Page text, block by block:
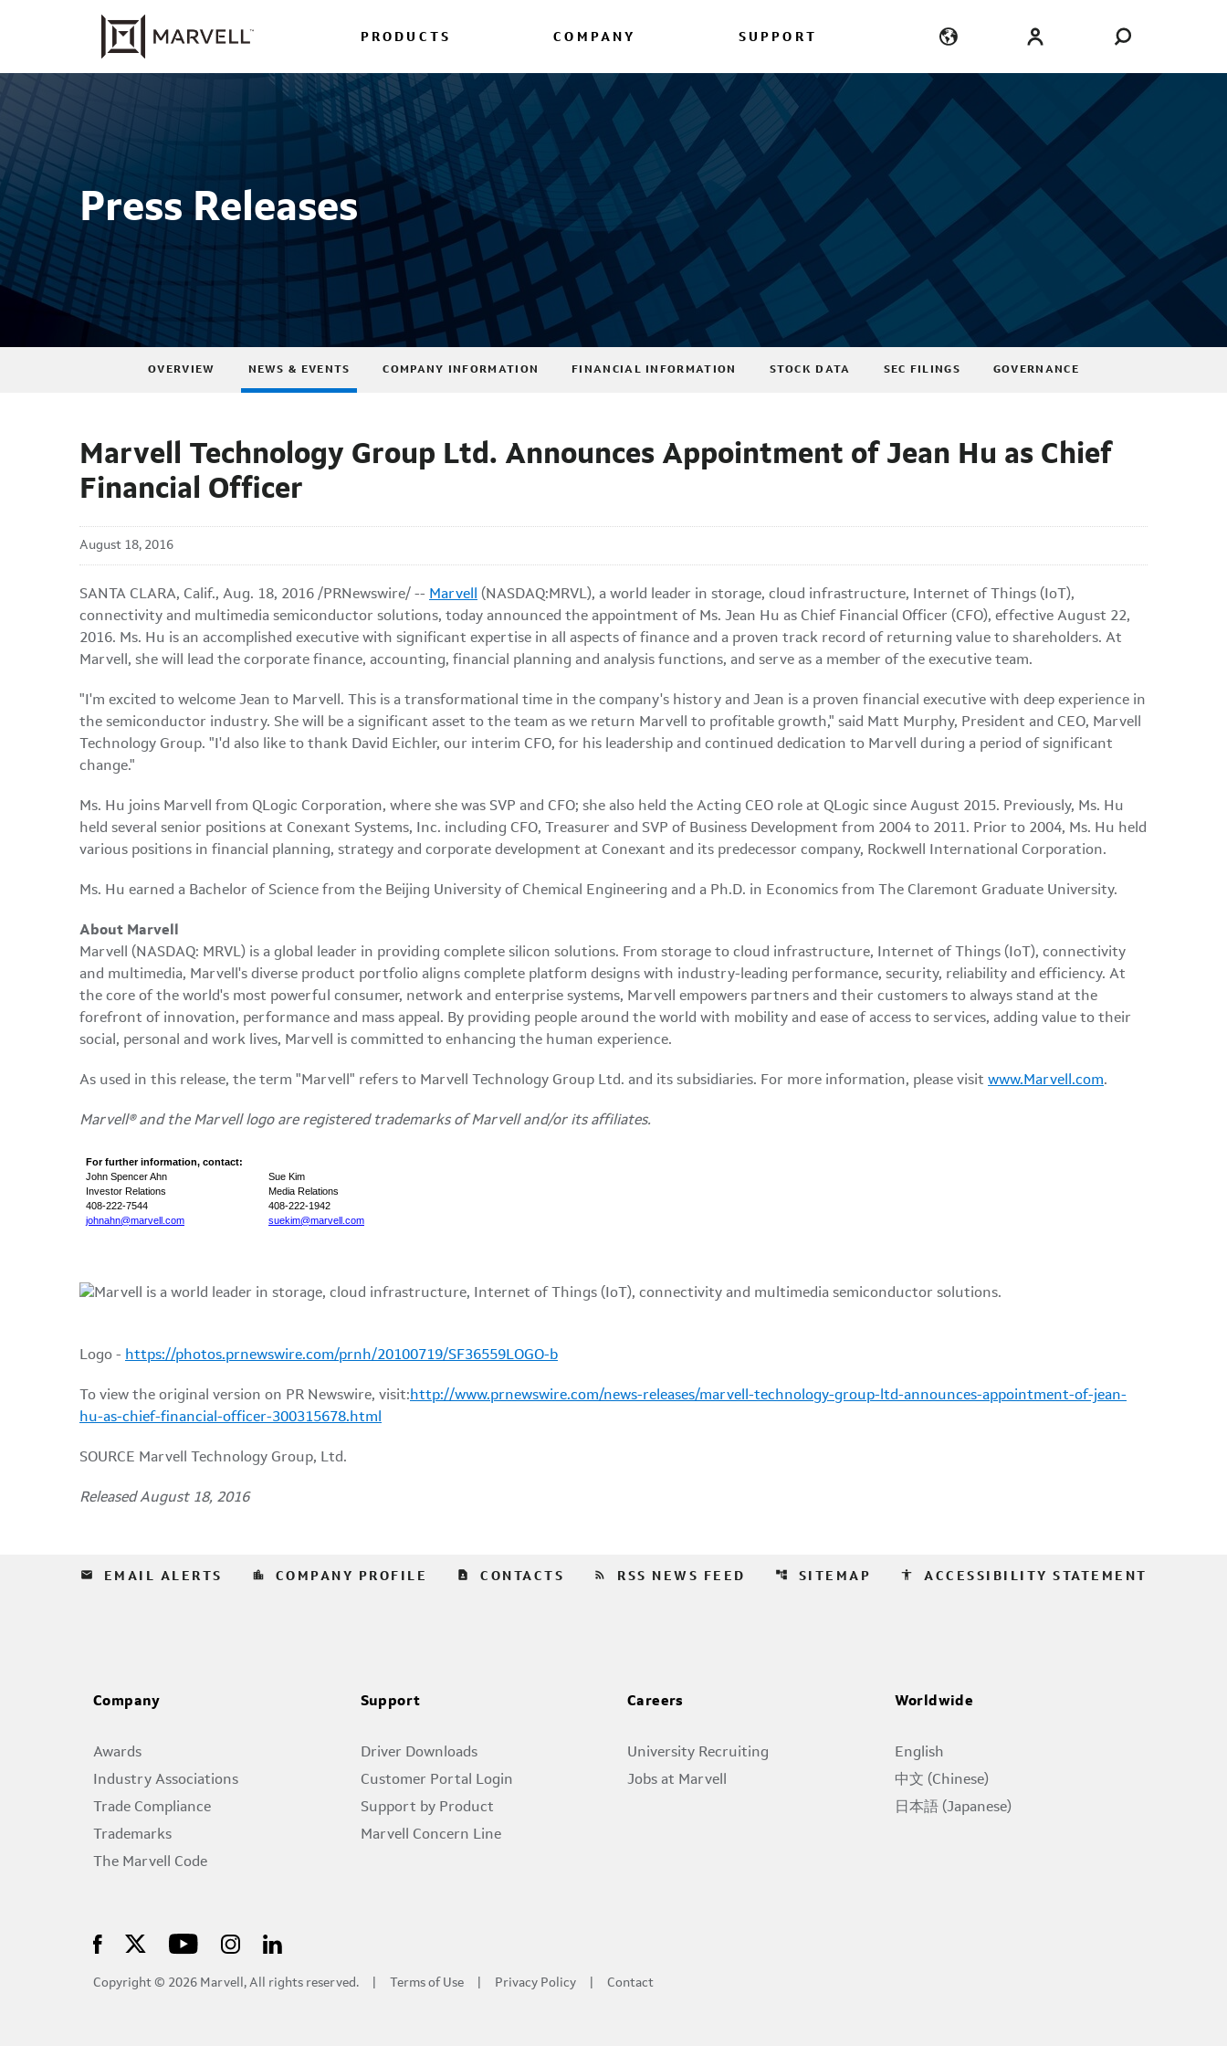
PRODUCTS COMPANY SUPPORT
Press Releases
OVERVIEW NEWS & EVENTS COMPANY INFORMATION FINANCIAL INFORMATION STOCK DATA SEC FILINGS GOVERNANCE
Marvell Technology Group Ltd. Announces Appointment of Jean Hu as Chief
Financial Officer
August 18, 2016
SANTA CLARA, Calif., Aug. 18, 2016 /PRNewswire/ -- Marvell
(NASDAQ:MRVL), a world leader in storage, cloud infrastructure, Internet of Things (IoT),
connectivity and multimedia semiconductor solutions, today announced the appointment of Ms. Jean Hu as Chief Financial Officer (CFO), effective August 22,
2016. Ms. Hu is an accomplished executive with significant expertise in all aspects of finance and a proven track record of returning value to shareholders. At
Marvell, she will lead the corporate finance, accounting, financial planning and analysis functions, and serve as a member of the executive team.
"I'm excited to welcome Jean to Marvell. This is a transformational time in the company's history and Jean is a proven financial executive with deep experience in
the semiconductor industry. She will be a significant asset to the team as we return Marvell to profitable growth," said Matt Murphy, President and CEO, Marvell
Technology Group. "I'd also like to thank David Eichler, our interim CFO, for his leadership and continued dedication to Marvell during a period of significant
change."
Ms. Hu joins Marvell from QLogic Corporation, where she was SVP and CFO; she also held the Acting CEO role at QLogic since August 2015. Previously, Ms. Hu
held several senior positions at Conexant Systems, Inc. including CFO, Treasurer and SVP of Business Development from 2004 to 2011. Prior to 2004, Ms. Hu held
various positions in financial planning, strategy and corporate development at Conexant and its predecessor company, Rockwell International Corporation.
Ms. Hu earned a Bachelor of Science from the Beijing University of Chemical Engineering and a Ph.D. in Economics from The Claremont Graduate University.
About Marvell
Marvell (NASDAQ: MRVL) is a global leader in providing complete silicon solutions. From storage to cloud infrastructure, Internet of Things (IoT), connectivity
and multimedia, Marvell's diverse product portfolio aligns complete platform designs with industry-leading performance, security, reliability and efficiency. At
the core of the world's most powerful consumer, network and enterprise systems, Marvell empowers partners and their customers to always stand at the
forefront of innovation, performance and mass appeal. By providing people around the world with mobility and ease of access to services, adding value to their
social, personal and work lives, Marvell is committed to enhancing the human experience.
As used in this release, the term "Marvell" refers to Marvell Technology Group Ltd. and its subsidiaries. For more information, please visit www.Marvell.com.
Marvell® and the Marvell logo are registered trademarks of Marvell and/or its affiliates.
For further information, contact:
John Spencer Ahn
Sue Kim
Investor Relations
Media Relations
408-222-7544
408-222-1942
johnahn@marvell.com
suekim@marvell.com
Logo - https://photos.prnewswire.com/prnh/20100719/SF36559LOGO-b
To view the original version on PR Newswire, visit:http://www.prnewswire.com/news-releases/marvell-technology-group-ltd-announces-appointment-of-jean-
hu-as-chief-financial-officer-300315678.html
SOURCE Marvell Technology Group, Ltd.
Released August 18, 2016
email EMAIL ALERTS location_city COMPANY PROFILE contact_page CONTACTS rss_feed RSS NEWS FEED account_tree SITEMAP accessibility ACCESSIBILITY STATEMENT
Company
Awards
Industry Associations
Trade Compliance
Trademarks
The Marvell Code
Support
Driver Downloads
Customer Portal Login
Support by Product
Marvell Concern Line
Careers
University Recruiting
Jobs at Marvell
Worldwide
English
中文 (Chinese)
日本語 (Japanese)
Copyright © 2026 Marvell, All rights reserved. Terms of Use Privacy Policy Contact